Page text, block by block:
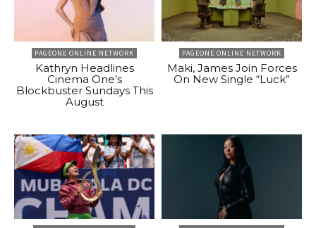
PAGEONE ONLINE NETWORK
Kathryn Headlines
Cinema One’s
Blockbuster Sundays This
August
PAGEONE ONLINE NETWORK
Maki, James Join Forces
On New Single “Luck”